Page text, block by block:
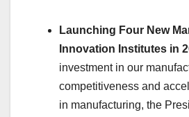
Launching Four New
Innovation Institutes in
investment in our
competitiveness and
in manufacturing, the